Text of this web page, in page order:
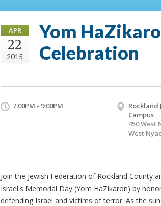
APR
22
2015
Yom
Celebration
7:00PM - 9:00PM
Rockland
Campus
450 West
West
Join the Jewish Federation of Rockland County
Israel's Memorial Day (Yom HaZikaron) by
defending Israel and victims of terror. As the